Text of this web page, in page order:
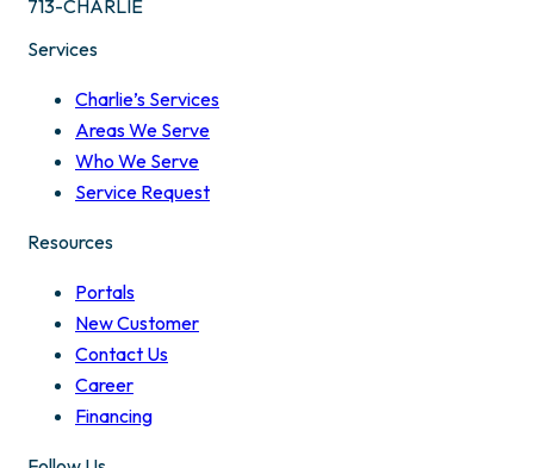
713-CHARLIE
Services
Charlie’s Services
Areas We Serve
Who We Serve
Service Request
Resources
Portals
New Customer
Contact Us
Career
Financing